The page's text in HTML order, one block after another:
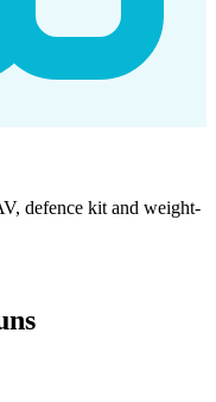
defence kit and weight-